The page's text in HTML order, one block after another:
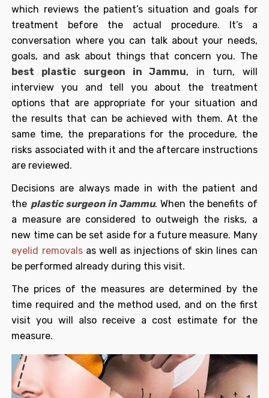
which reviews the patient’s situation and goals for
treatment before the actual procedure. It’s a
conversation where you can talk about your needs,
goals, and ask about things that concern you. The
best plastic surgeon in Jammu, in turn, will
interview you and tell you about the treatment
options that are appropriate for your situation and
the results that can be achieved with them. At the
same time, the preparations for the procedure, the
risks associated with it and the aftercare instructions
are reviewed.
Decisions are always made in with the patient and
the plastic surgeon in Jammu. When the benefits of
a measure are considered to outweigh the risks, a
new time can be set aside for a future measure. Many
eyelid removalsas well as injections of skin lines can
be performed already during this visit.
The prices of the measures are determined by the
time required and the method used, and on the first
visit you will also receive a cost estimate for the
measure.